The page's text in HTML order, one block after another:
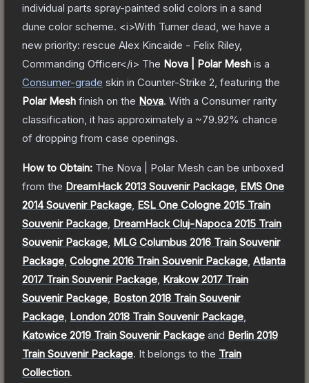
individual parts spray-painted solid colors in a sand
dune color scheme. <i>With Turner dead, we have a
new priority: rescue Alex Kincaide - Felix Riley,
Commanding Officer</i> The Nova | Polar Mesh is a
Consumer-grade skin in Counter-Strike 2 , featuring the
Polar Mesh finish on the Nova. With a Consumer rarity
classification, it has approximately a ~79.92% chance
of dropping from case openings.
How to Obtain: The Nova | Polar Mesh can be unboxed
from the DreamHack 2013 Souvenir Package EMS One
2014 Souvenir Package ESL One Cologne 2015 Train
Souvenir Package DreamHack Cluj-Napoca 2015 Train
Souvenir Package MLG Columbus 2016 Train Souvenir
Package Cologne 2016 Train Souvenir Package Atlanta
2017 Train Souvenir Package Krakow 2017 Train
Souvenir Package Boston 2018 Train Souvenir
Package London 2018 Train Souvenir Package
Katowice 2019 Train Souvenir Package and Berlin 2019
Train Souvenir Package. It belongs to the Train
Collection.